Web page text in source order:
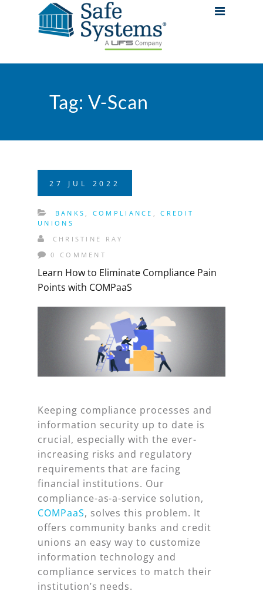
Tag: V-Scan
27 JUL 2022
BANKS , COMPLIANCE ,CREDIT
UNIONS
CHRISTINE RAY
0 COMMENT
Learn How to Eliminate Compliance Pain
Points with COMPaaS
Keeping compliance processes and
information security up to date is
crucial, especially with the ever-
increasing risks and regulatory
requirements that are facing
financial institutions. Our
compliance-as-a-service solution,
COMPaaS, solves this problem. It
offers community banks and credit
unions an easy way to customize
information technology and
compliance services to match their
institution’s needs.